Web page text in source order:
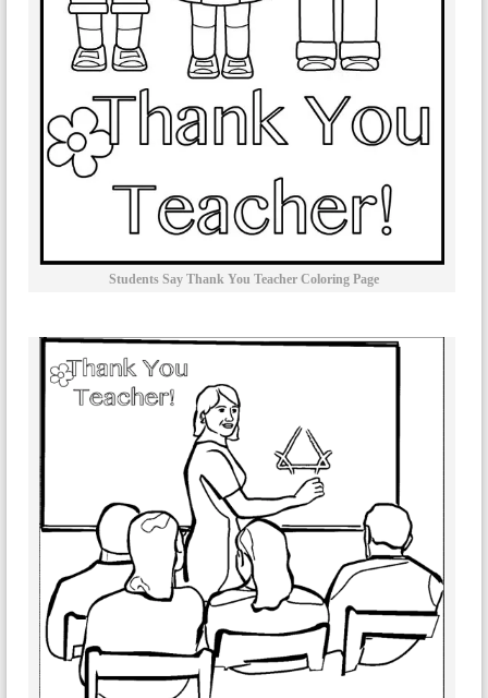
Students Say Thank You Teacher Coloring Page